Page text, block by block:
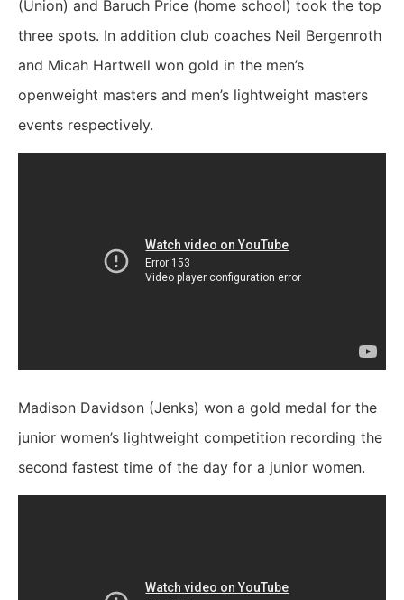
(Union) and Baruch Price (home school) took the top
three spots. In addition club coaches Neil Bergenroth
and Micah Hartwell won gold in the men’s
openweight masters and men’s lightweight masters
events respectively.
Madison Davidson (Jenks) won a gold medal for the
junior women’s lightweight competition recording the
second fastest time of the day for a junior women.